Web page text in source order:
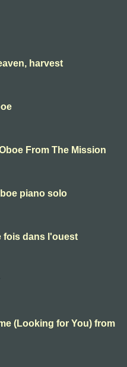
harvest
From The Mission
piano solo
fois dans l'ouest
(Looking for You) from